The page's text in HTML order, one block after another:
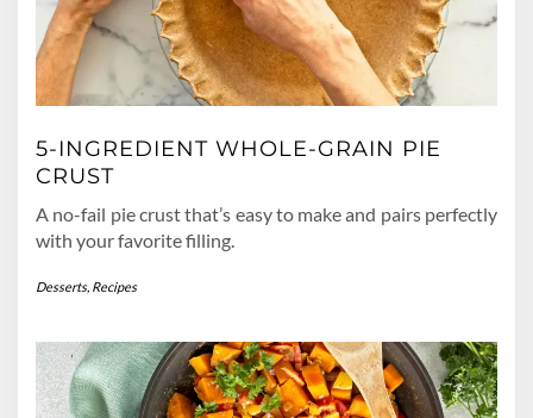
5-INGREDIENT WHOLE-GRAIN PIE
CRUST
A no-fail pie crust that’s easy to make and pairs perfectly
with your favorite filling.
Desserts, Recipes